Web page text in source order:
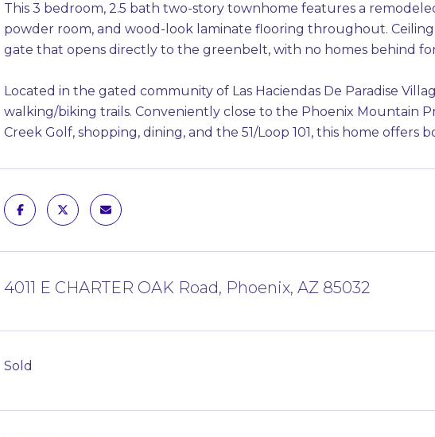
This 3 bedroom, 2.5 bath two-story townhome features a
powder room, and wood-look laminate flooring throughout.
gate that opens directly to the greenbelt, with no homes behind
Located in the gated community of Las Haciendas De Paradise
walking/biking trails. Conveniently close to the Phoenix Mountain
Creek Golf, shopping, dining, and the 51/Loop 101, this home offers
4011 E CHARTER OAK Road, Phoenix, AZ 85032
Sold